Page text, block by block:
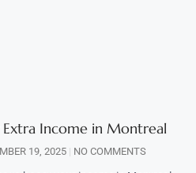
Extra Income in Montreal
19, 2025 NO COMMENTS